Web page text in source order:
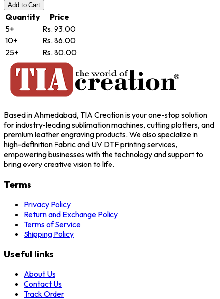
Add to Cart
Quantity
Price
5+
Rs. 93.00
10+
Rs. 86.00
25+
Rs. 80.00
Based in Ahmedabad, TIA Creation is your one-stop solution
for industry-leading sublimation machines, cutting plotters, and
premium leather engraving products. We also specialize in
high-definition Fabric and UV DTF printing services,
empowering businesses with the technology and support to
bring every creative vision to life.
Terms
Privacy Policy
Return and Exchange Policy
Terms of Service
Shipping Policy
Useful links
About Us
Contact Us
Track Order